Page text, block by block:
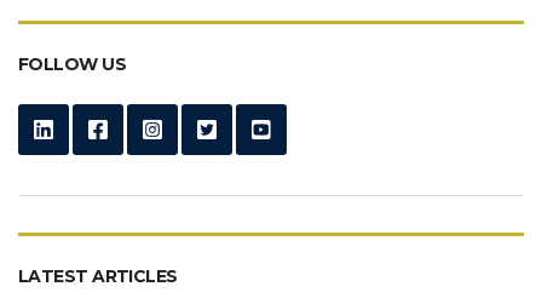
FOLLOW US
LATEST ARTICLES